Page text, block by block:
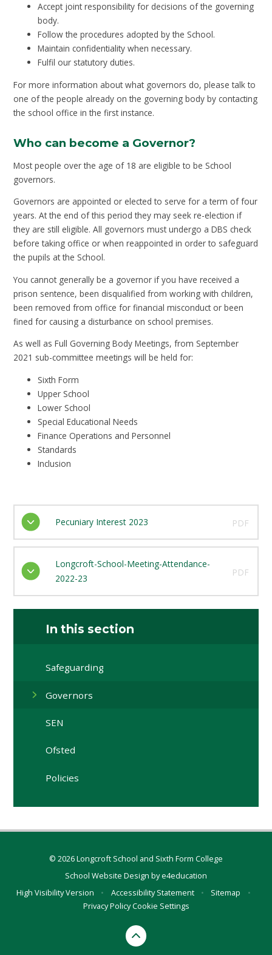
Accept joint responsibility for decisions of the governing
body.
Follow the procedures adopted by the School.
Maintain confidentiality when necessary.
Fulfil our statutory duties.
For more information about what governors do, please talk to
one of the people already on the governing body by contacting
the school office in the first instance.
Who can become a Governor?
Most people over the age of 18 are eligible to be School
governors.
Governors are appointed or elected to serve for a term of four
years. At the end of this period they may seek re-election if
they are still eligible. All governors must undergo a DBS check
before taking office or when reappointed in order to safeguard
the pupils at the School.
You cannot generally be a governor if you have received a
prison sentence, been disqualified from working with children,
been removed from office for financial misconduct or been
fined for causing a disturbance on school premises.
As well as Full Governing Body Meetings, from September
2021 sub-committee meetings will be held for:
Sixth Form
Upper School
Lower School
Special Educational Needs
Finance Operations and Personnel
Standards
Inclusion
Pecuniary Interest 2023 PDF
Longcroft-School-Meeting-Attendance-
2022-23
PDF
In this section
Safeguarding
Governors
SEN
Ofsted
Policies
© 2026 Longcroft School and Sixth Form College
School Website Design bye4education
High Visibility Version
• Accessibility Statement • Sitemap
•
Privacy PolicyCookie Settings